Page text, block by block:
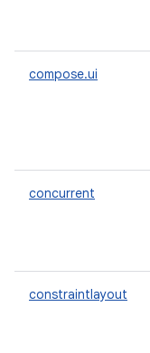
compose.ui
concurrent
constraintlayout